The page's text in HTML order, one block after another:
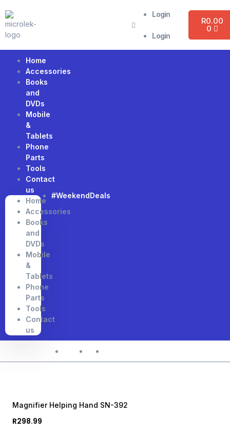
Login
Login
R0.00
0
Home
Accessories
Books
and
DVDs
Mobile
&
Tablets
Phone
Parts
Tools
Contact
us
Home
Accessories
Books
and
DVDs
Mobile
&
Tablets
Phone
Parts
Tools
Contact
us
#WeekendDeals
Home Shop
Magnifier Helping Hand SN-392
R298.99